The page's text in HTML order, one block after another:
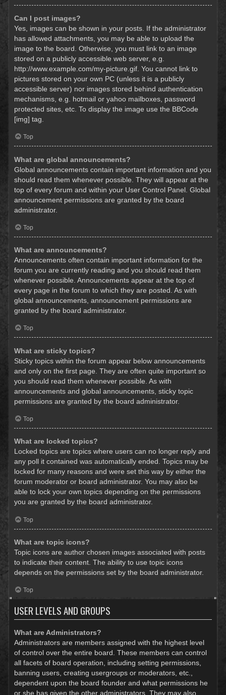
Can I post images?
Yes, images can be shown in your posts. If the administrator
has allowed attachments, you may be able to upload the
image to the board. Otherwise, you must link to an image
stored on a publicly accessible web server, e.g.
http://www.example.com/my-picture.gif. You cannot link to
pictures stored on your own PC (unless it is a publicly
accessible server) nor images stored behind authentication
mechanisms, e.g. hotmail or yahoo mailboxes, password
protected sites, etc. To display the image use the BBCode
[img] tag.
Top
What are global announcements?
Global announcements contain important information and you
should read them whenever possible. They will appear at the
top of every forum and within your User Control Panel. Global
announcement permissions are granted by the board
administrator.
Top
What are announcements?
Announcements often contain important information for the
forum you are currently reading and you should read them
whenever possible. Announcements appear at the top of
every page in the forum to which they are posted. As with
global announcements, announcement permissions are
granted by the board administrator.
Top
What are sticky topics?
Sticky topics within the forum appear below announcements
and only on the first page. They are often quite important so
you should read them whenever possible. As with
announcements and global announcements, sticky topic
permissions are granted by the board administrator.
Top
What are locked topics?
Locked topics are topics where users can no longer reply and
any poll it contained was automatically ended. Topics may be
locked for many reasons and were set this way by either the
forum moderator or board administrator. You may also be
able to lock your own topics depending on the permissions
you are granted by the board administrator.
Top
What are topic icons?
Topic icons are author chosen images associated with posts
to indicate their content. The ability to use topic icons
depends on the permissions set by the board administrator.
Top
USER LEVELS AND GROUPS
What are Administrators?
Administrators are members assigned with the highest level
of control over the entire board. These members can control
all facets of board operation, including setting permissions,
banning users, creating usergroups or moderators, etc.,
dependent upon the board founder and what permissions he
or she has given the other administrators. They may also